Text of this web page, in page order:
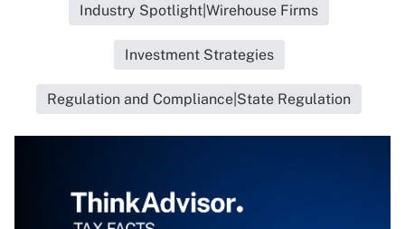
Industry Spotlight|Wirehouse Firms
Investment Strategies
Regulation and Compliance|State Regulation